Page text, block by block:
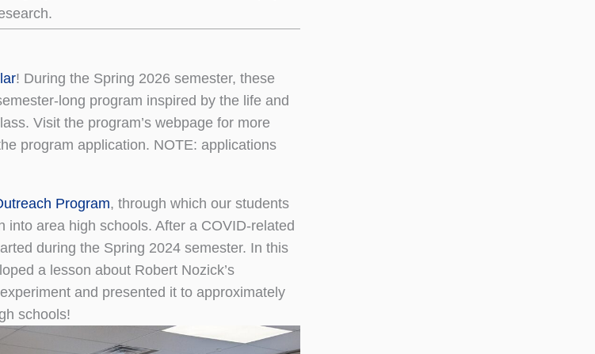
! During the Spring 2026 semester, these
long program inspired by the life and
Visit the program’s webpage for more
program application. NOTE: applications
Program, through which our students
into area high schools. After a COVID-related
during the Spring 2024 semester. In this
a lesson about Robert Nozick’s
and presented it to approximately
schools!